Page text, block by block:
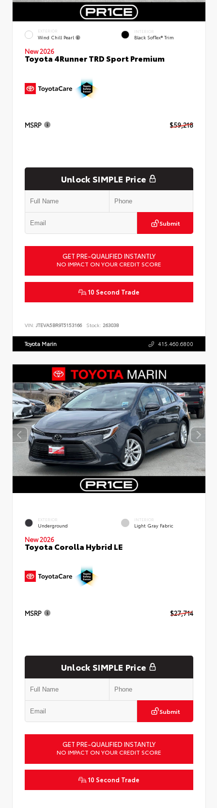
EXTERIOR
Wind Chill Pearl
INTERIOR
Black SofTex® Trim
New 2026
Toyota 4Runner TRD Sport Premium
MSRP $59,218
Unlock SIMPLE Price
Submit
GET PRE-QUALIFIED INSTANTLY
NO IMPACT ON YOUR CREDIT SCORE
10 Second Trade
VIN: JTEVA5BR9T5153166 Stock: 263038
Toyota Marin 415.460.6800
EXTERIOR
Underground
INTERIOR
Light Gray Fabric
New 2026
Toyota Corolla Hybrid LE
MSRP $27,714
Unlock SIMPLE Price
Submit
GET PRE-QUALIFIED INSTANTLY
NO IMPACT ON YOUR CREDIT SCORE
10 Second Trade